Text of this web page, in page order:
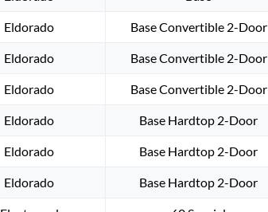
Eldorado Base Convertible 2-Door
Eldorado Base Convertible 2-Door
Eldorado Base Convertible 2-Door
Eldorado Base Hardtop 2-Door
Eldorado Base Hardtop 2-Door
Eldorado Base Hardtop 2-Door